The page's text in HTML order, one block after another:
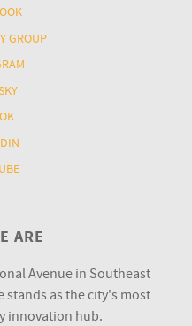
GROUP
ARE
Avenue in Southeast
stands as the city's most
innovation hub.